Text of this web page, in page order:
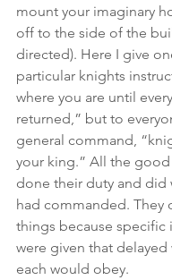
mount your imaginary
off to the side of the
directed). Here I give
particular knights
where you are until
returned,” but to
general command,
your king.” All the good
done their duty and did
had commanded. They
things because specific
were given that
each would obey.